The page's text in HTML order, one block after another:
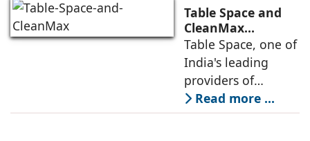
the next massive
growth corridor in
the Mumbai
Table Space and
CleanMax
Announce
Renewable Energy
Partnership
Table Space, one of
India's leading
providers of
enterprise-grade
managed office
Read more ...